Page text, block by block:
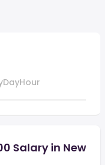
DayHour
Salary in New